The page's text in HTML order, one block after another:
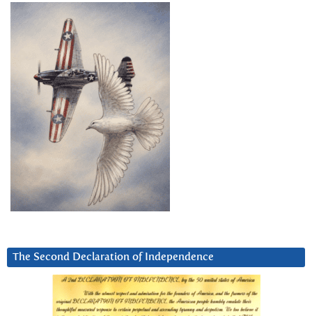
The Second Declaration of Independence